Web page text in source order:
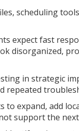
scheduling
expect fast
disorganized,
in strategic
repeated
to expand, add
support the